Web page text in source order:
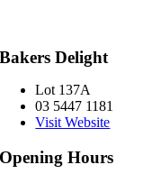
Bakers Delight
Lot 137A
03 5447 1181
Visit Website
Opening Hours